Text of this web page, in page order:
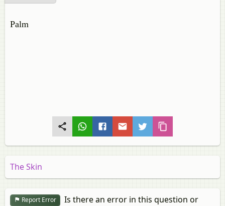
Palm
The Skin
Report Error
Is there an error in this question or